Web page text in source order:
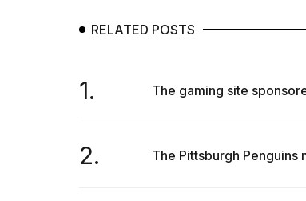
RELATED POSTS
1. The gaming site
2. The Pittsburgh Penguins